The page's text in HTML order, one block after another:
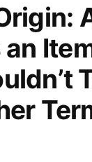
Lariat,
To
Come
Across
for
an